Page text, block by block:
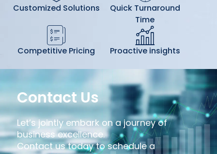
Customized Solutions
Quick Turnaround
Time
Competitive Pricing Proactive insights
Contact Us
Let’s jointly embark on a journey of
business excellence.
Contact us today to schedule a